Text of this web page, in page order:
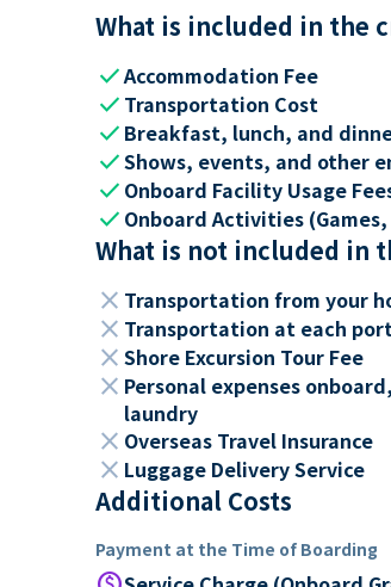
What is included in the
checkAccommodation Fee
check Transportation Cost
check Breakfast, lunch, and
checkShows, events, and other
check Onboard Facility Usage
check Onboard Activities
What is not included in
close Transportation from your
close Transportation at each
close Shore Excursion Tour Fee
close Personal expenses
laundry
close Overseas Travel Insurance
close Luggage Delivery Service
Additional Costs
Payment at the Time of Boarding